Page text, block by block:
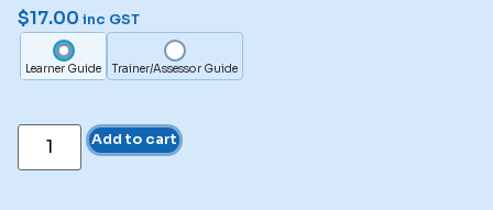
$17.00 inc GST
Learner Guide Trainer/Assessor Guide
Add to cart